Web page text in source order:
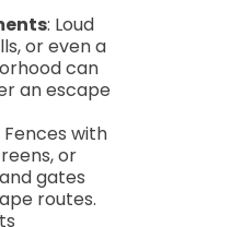
: Loud
or even a
can
an escape
Fences with
or
gates
routes.